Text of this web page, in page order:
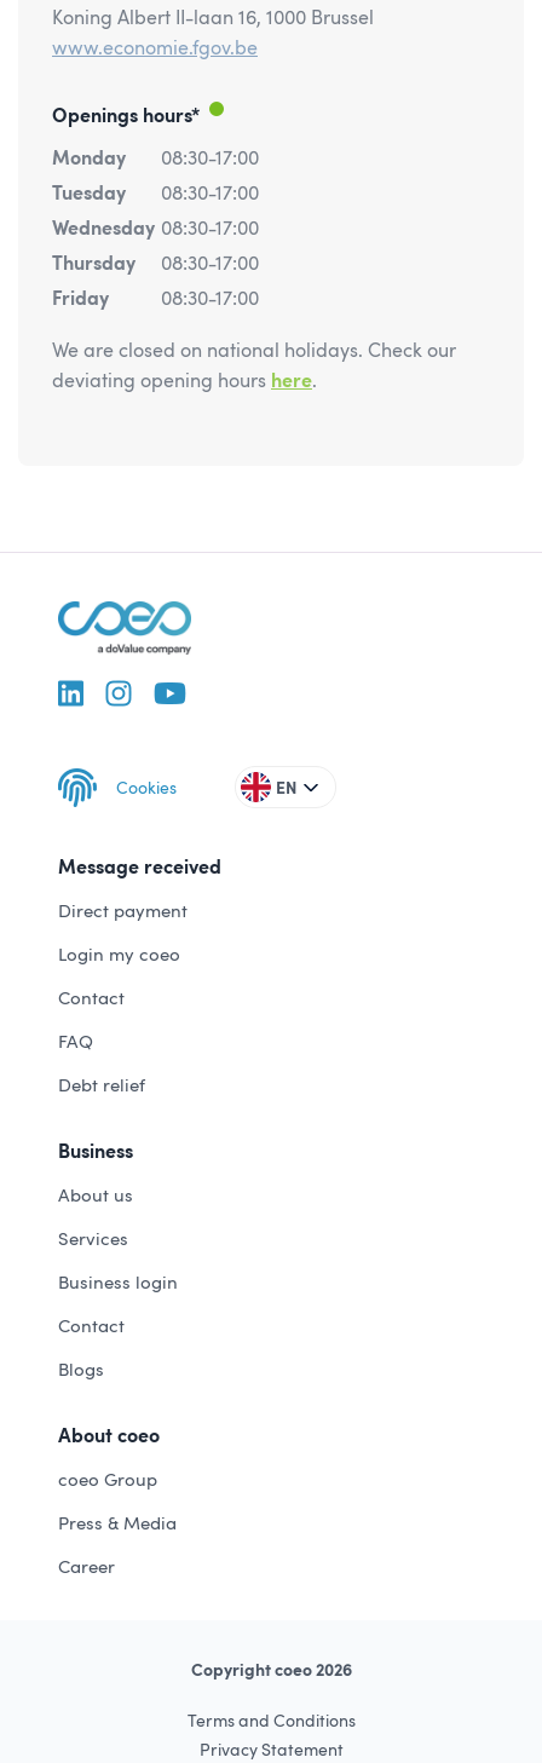
Koning Albert II-laan 16, 1000 Brussel
www.economie.fgov.be
Openings hours*
Monday
08:30-17:00
Tuesday
08:30-17:00
Wednesday 08:30-17:00
Thursday
08:30-17:00
Friday
08:30-17:00
We are closed on national holidays. Check our
deviating opening hours here.
Cookies EN
Message received
Direct payment
Login my coeo
Contact
FAQ
Debt relief
Business
About us
Services
Business login
Contact
Blogs
About coeo
coeo Group
Press & Media
Career
Copyright coeo 2026
Terms and Conditions
Privacy Statement